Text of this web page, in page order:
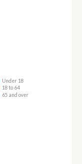
Under 18
18 to 64
65 and over